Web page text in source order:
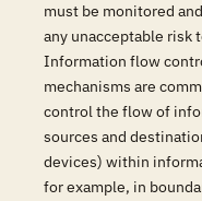
must be monitored
any unacceptable risk
Information flow
mechanisms are
control the flow of
sources and
devices) within
for example, in